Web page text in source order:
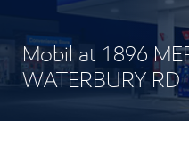
Mobil at 1896
WATERBURY RD